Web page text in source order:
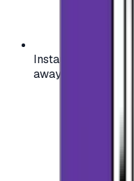
Instant activation:
away on your